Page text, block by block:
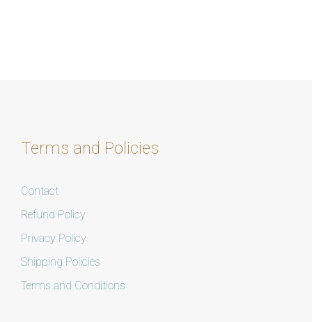
Terms and Policies
Contact
Refund Policy
Privacy Policy
Shipping Policies
Terms and Conditions